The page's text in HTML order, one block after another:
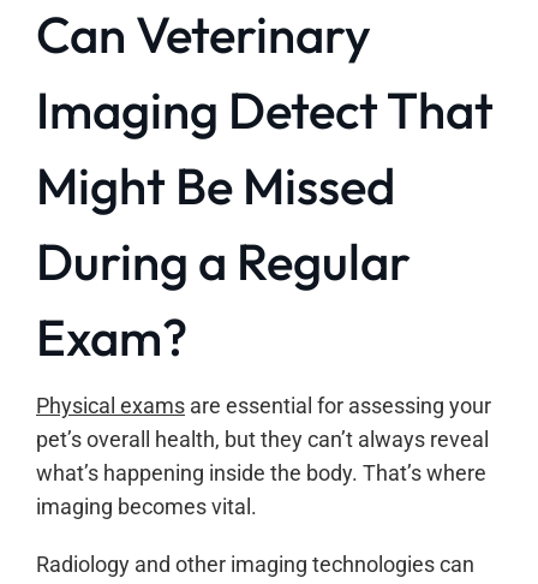
Can Veterinary
Imaging Detect That
Might Be Missed
During a Regular
Exam?
Physical examsare essential for assessing your
pet’s overall health, but they can’t always reveal
what’s happening inside the body. That’s where
imaging becomes vital.
Radiology and other imaging technologies can